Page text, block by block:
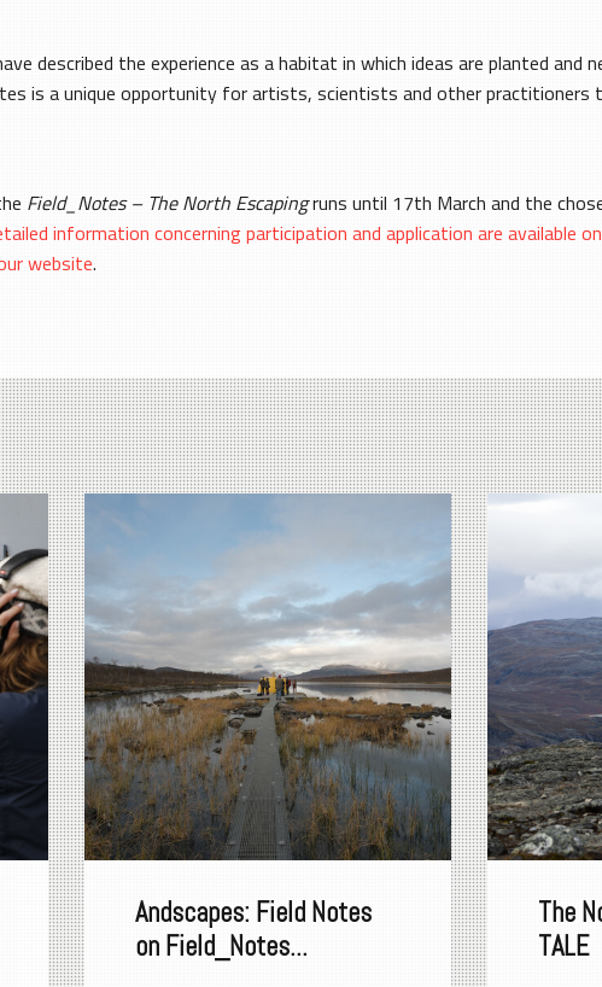
described the experience as a habitat in which ideas are planted and
is a unique opportunity for artists, scientists and other
Field_Notes – The North Escapingruns until 17th March and the
information concerning participation and application are available
website.
Andscapes: Field Notes
on Field_Notes...
The
TALE